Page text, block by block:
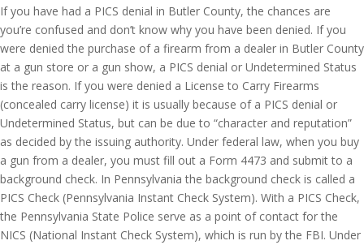
If you have had a PICS denial in Butler County, the chances are
you’re confused and don’t know why you have been denied. If you
were denied the purchase of a firearm from a dealer in Butler County
at a gun store or a gun show, a PICS denial or Undetermined Status
is the reason. If you were denied a License to Carry Firearms
(concealed carry license) it is usually because of a PICS denial or
Undetermined Status, but can be due to “character and reputation”
as decided by the issuing authority. Under federal law, when you buy
a gun from a dealer, you must fill out a Form 4473 and submit to a
background check. In Pennsylvania the background check is called a
PICS Check (Pennsylvania Instant Check System). With a PICS Check,
the Pennsylvania State Police serve as a point of contact for the
NICS (National Instant Check System), which is run by the FBI. Under